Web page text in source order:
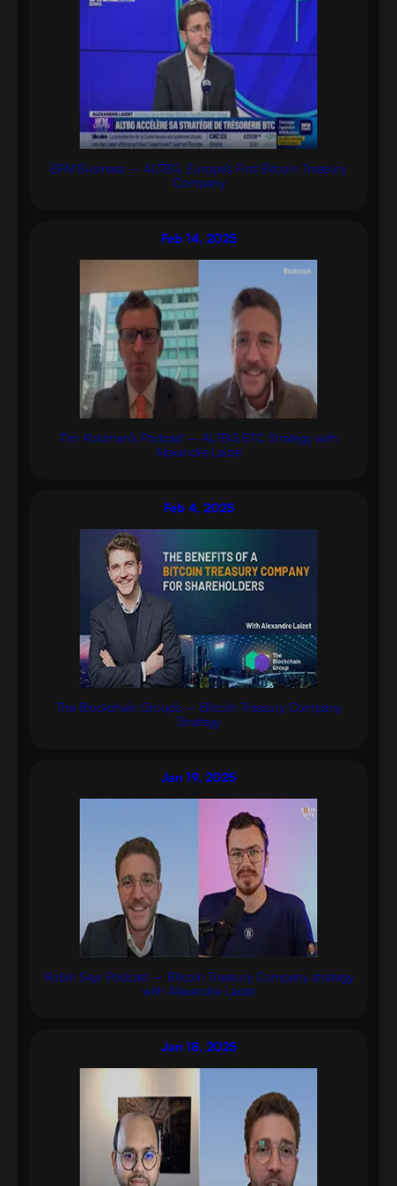
BFM Business – ALTBG, Europe’s First Bitcoin Treasury
Company
Feb 14, 2025
Tim Kotzman’s Podcast – ALTBG BTC Strategy with
Alexandre Laizet
Feb 4, 2025
The Blockchain Group’s – Bitcoin Treasury Company
Strategy
Jan 19, 2025
Robin Seyr Podcast – Bitcoin Treasury Company strategy
with Alexandre Laizet
Jan 18, 2025